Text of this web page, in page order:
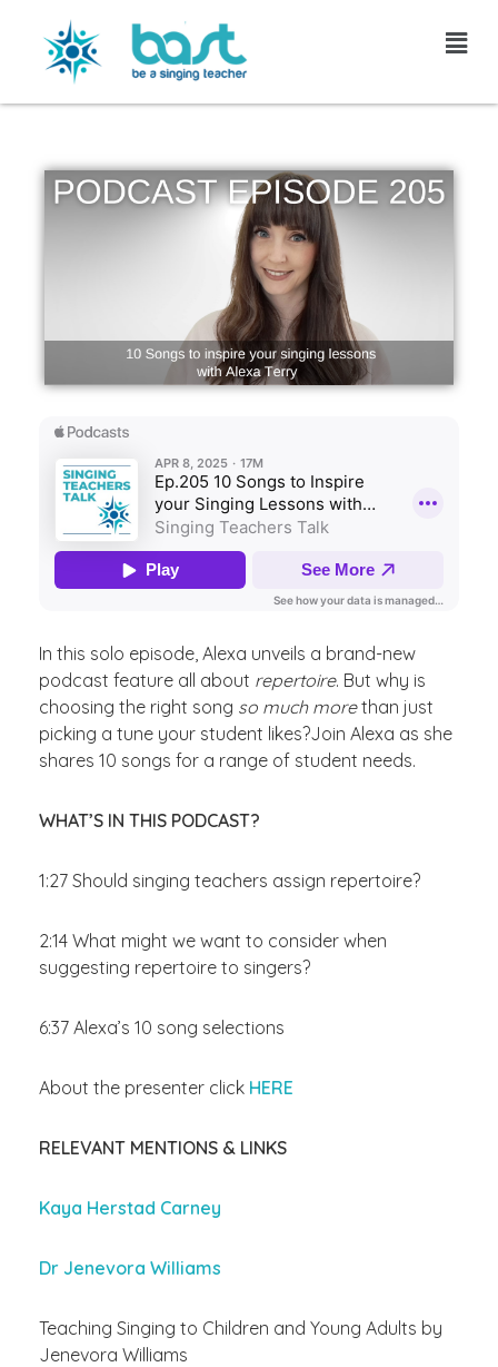
Skip
In this solo episode, Alexa unveils a brand-new
podcast feature all about repertoire. But why is
choosing the right song so much morethan just
picking a tune your student likes?Join Alexa as she
shares 10 songs for a range of student needs.
WHAT’S IN THIS PODCAST?
1:27 Should singing teachers assign repertoire?
2:14 What might we want to consider when
suggesting repertoire to singers?
6:37 Alexa’s 10 song selections
About the presenter click HERE
RELEVANT MENTIONS & LINKS
Kaya Herstad Carney
Dr Jenevora Williams
Teaching Singing to Children and Young Adults by
Jenevora Williams